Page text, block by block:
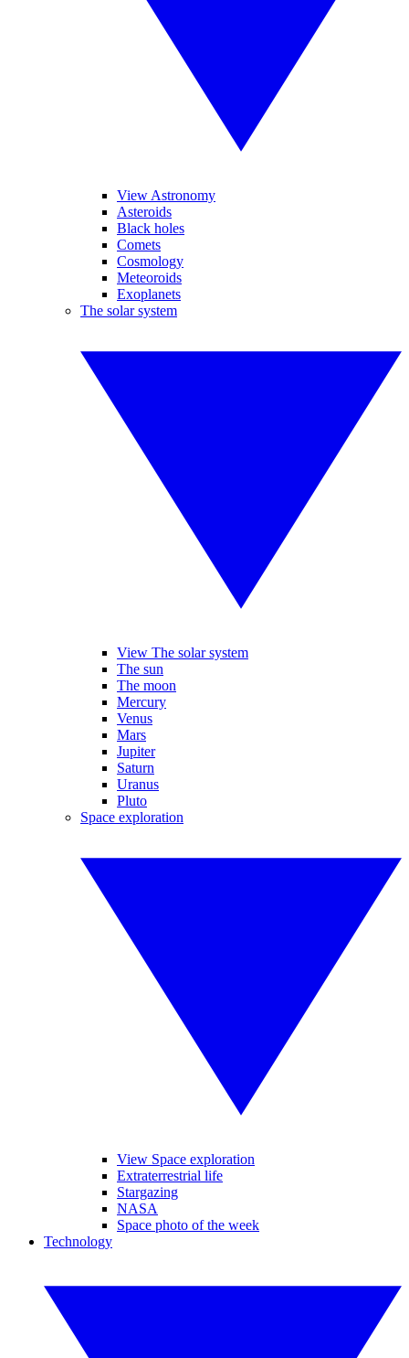
View Astronomy
Asteroids
Black holes
Comets
Cosmology
Meteoroids
Exoplanets
The solar system
View The solar system
The sun
The moon
Mercury
Venus
Mars
Jupiter
Saturn
Uranus
Pluto
Space exploration
View Space exploration
Extraterrestrial life
Stargazing
NASA
Space photo of the week
Technology